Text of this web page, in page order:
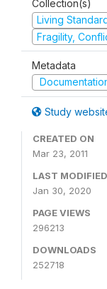
Collection(s)
Living
Fragility,
Metadata
Study
CREATED ON
Mar 23, 2011
LAST MODIFIED
Jan 30, 2020
PAGE VIEWS
296213
DOWNLOADS
252718